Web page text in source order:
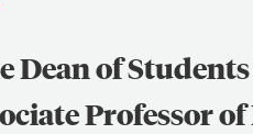
Dean of
Professor